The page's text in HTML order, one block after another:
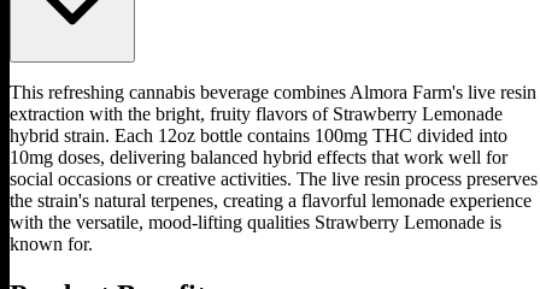
This refreshing cannabis beverage combines Almora Farm's live resin
extraction with the bright, fruity flavors of Strawberry Lemonade
hybrid strain. Each 12oz bottle contains 100mg THC divided into
10mg doses, delivering balanced hybrid effects that work well for
social occasions or creative activities. The live resin process preserves
the strain's natural terpenes, creating a flavorful lemonade experience
with the versatile, mood-lifting qualities Strawberry Lemonade is
known for.